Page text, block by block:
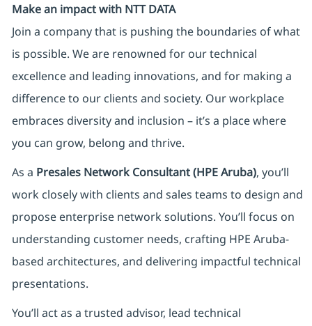
Make an impact with NTT DATA
Join a company that is pushing the boundaries of what
is possible. We are renowned for our technical
excellence and leading innovations, and for making a
difference to our clients and society. Our workplace
embraces diversity and inclusion – it’s a place where
you can grow, belong and thrive.
As a Presales Network Consultant (HPE Aruba), you’ll
work closely with clients and sales teams to design and
propose enterprise network solutions. You’ll focus on
understanding customer needs, crafting HPE Aruba-
based architectures, and delivering impactful technical
presentations.
You’ll act as a trusted advisor, lead technical